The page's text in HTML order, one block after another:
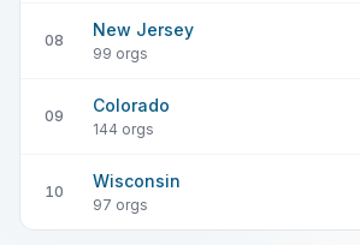
08
New Jersey
99 orgs
09
Colorado
144 orgs
10
Wisconsin
97 orgs